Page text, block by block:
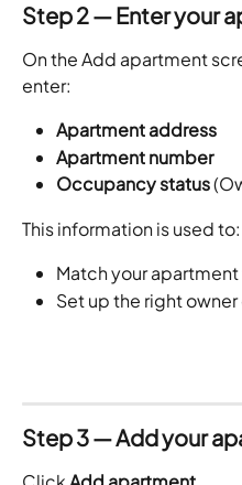
Step 2 — Enter your
On the Add apartment
enter:
Apartment address
Apartment number
Occupancy status
This information is used to:
Match your
Set up the right
Step 3 — Add your